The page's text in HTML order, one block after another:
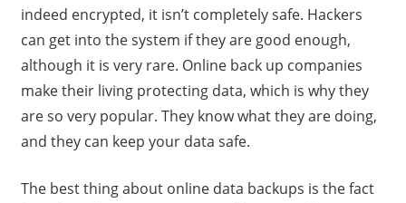
indeed encrypted, it isn’t completely safe. Hackers
can get into the system if they are good enough,
although it is very rare. Online back up companies
make their living protecting data, which is why they
are so very popular. They know what they are doing,
and they can keep your data safe.
The best thing about online data backups is the fact